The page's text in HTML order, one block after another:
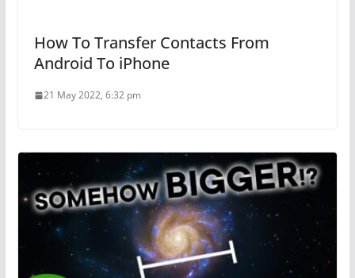
How To Transfer Contacts From
Android To iPhone
21 May 2022, 6:32 pm